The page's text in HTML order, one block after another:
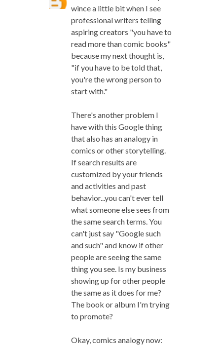
wince a little bit when I see
professional writers telling
aspiring creators "you have to
read more than comic books"
because my next thought is,
"if you have to be told that,
you're the wrong person to
start with."
There's another problem I
have with this Google thing
that also has an analogy in
comics or other storytelling.
If search results are
customized by your friends
and activities and past
behavior...you can't ever tell
what someone else sees from
the same search terms. You
can't just say "Google such
and such" and know if other
people are seeing the same
thing you see. Is my business
showing up for other people
the same as it does for me?
The book or album I'm trying
to promote?
Okay, comics analogy now: